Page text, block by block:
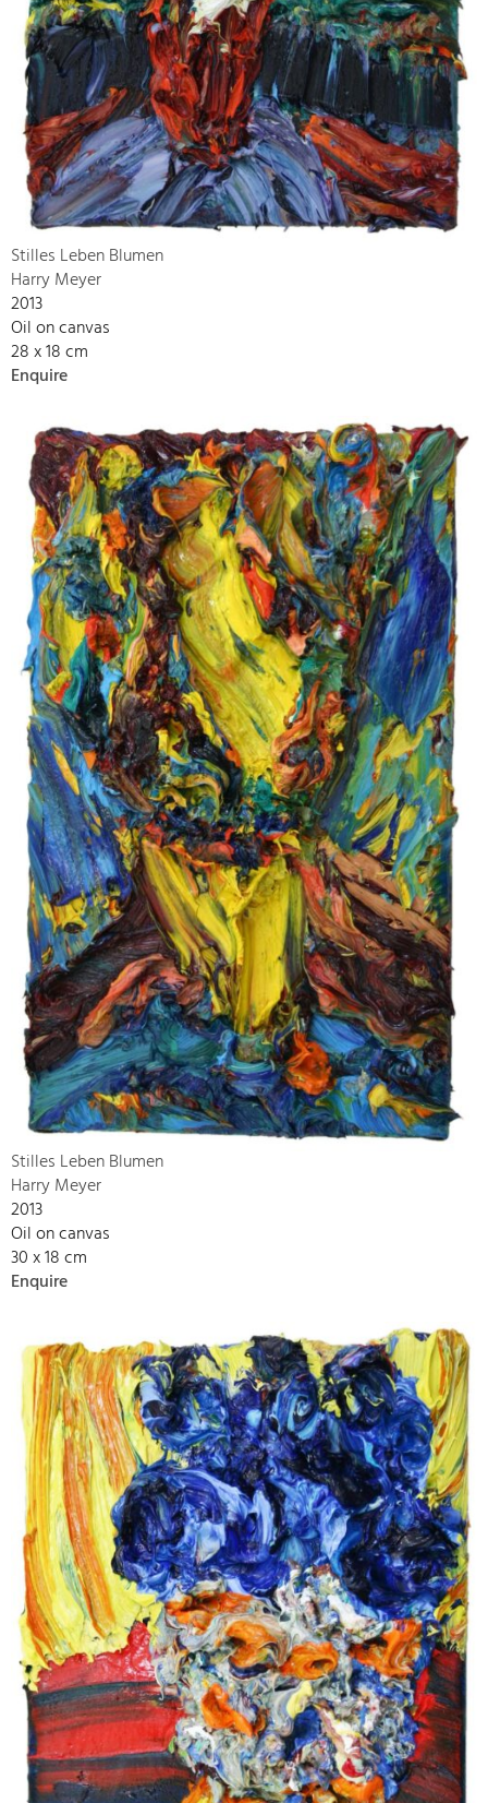
Stilles Leben Blumen
Harry Meyer
2013
Oil on canvas
28 x 18 cm
Enquire
Stilles Leben Blumen
Harry Meyer
2013
Oil on canvas
30 x 18 cm
Enquire